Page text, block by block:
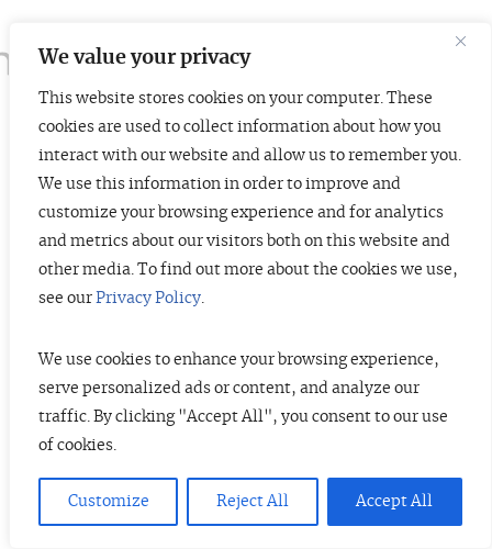
We value your privacy
This website stores cookies on your computer. These
cookies are used to collect information about how you
interact with our website and allow us to remember you.
We use this information in order to improve and
customize your browsing experience and for analytics
and metrics about our visitors both on this website and
other media. To find out more about the cookies we use,
see our Privacy Policy.
We use cookies to enhance your browsing experience,
serve personalized ads or content, and analyze our
traffic. By clicking "Accept All", you consent to our use
of cookies.
Customize Reject All Accept All
© 2026 TopTier Capital Partners, Inc.
Terms of Service Privacy Policy Investor Alert
The information contained herein is not investment advice. Under no
circumstances should any material at this site be used or considered as an
offer to sell or a solicitation of any offer to buy an interest in any securities
or investment fund. TTCP history includes a predecessor firm, of which
information, please see TTCP’s ADV Brochure.
View full disclosures.